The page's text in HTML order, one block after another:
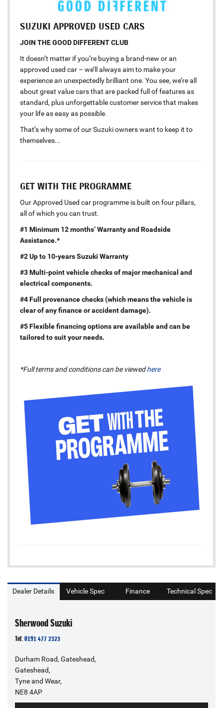
SUZUKI APPROVED USED CARS
JOIN THE GOOD DIFFERENT CLUB
It doesn’t matter if you’re buying a brand-new or an
approved used car – we’ll always aim to make your
experience an unexpectedly brilliant one. You see, we’re all
about great value cars that are packed full of features as
standard, plus unforgettable customer service that makes
your life as easy as possible.
That’s why some of our Suzuki owners want to keep it to
themselves...
GET WITH THE PROGRAMME
Our Approved Used car programme is built on four pillars,
all of which you can trust.
#1 Minimum 12 months’ Warranty and Roadside
Assistance.*
#2 Up to 10-years Suzuki Warranty
#3 Multi-point vehicle checks of major mechanical and
electrical components.
#4 Full provenance checks (which means the vehicle is
clear of any finance or accident damage).
#5 Flexible financing options are available and can be
tailored to suit your needs.
*Full terms and conditions can be viewedhere
Dealer Details Vehicle Spec Finance Technical Spec
Sherwood Suzuki
Tel:0191 477 2323
Durham Road, Gateshead,
Gateshead,
Tyne and Wear,
NE8 4AP